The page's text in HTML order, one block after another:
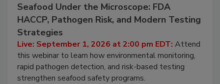
Seafood Under the Microscope: FDA
HACCP, Pathogen Risk, and Modern Testing
Strategies
Live: September 1, 2026 at 2:00 pm EDT: Attend
this webinar to learn how environmental monitoring,
rapid pathogen detection, and risk-based testing
strengthen seafood safety programs.